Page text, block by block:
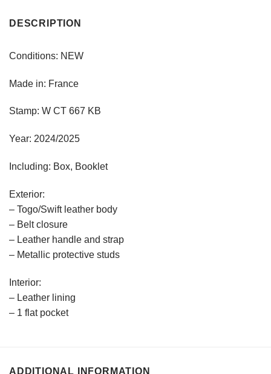
DESCRIPTION
Conditions: NEW
Made in: France
Stamp: W CT 667 KB
Year: 2024/2025
Including: Box, Booklet
Exterior:
– Togo/Swift leather body
– Belt closure
– Leather handle and strap
– Metallic protective studs
Interior:
– Leather lining
– 1 flat pocket
ADDITIONAL INFORMATION